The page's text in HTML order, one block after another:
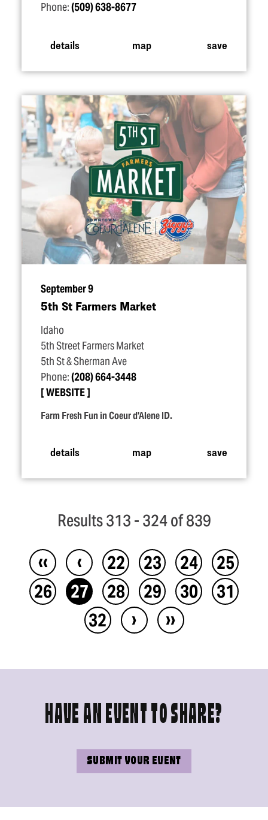
Phone:(509) 638-8677
details map save
September 9
5th St Farmers Market
Idaho
5th Street Farmers Market
5th St & Sherman Ave
Phone:(208) 664-3448
WEBSITE
Farm Fresh Fun in Coeur d'Alene ID.
details map save
Results 313 - 324 of 839
‹‹ ‹ 22 23 24
25
26
27 28 29 30
31
32
› ››
HAVE AN EVENT TO SHARE?
SUBMIT YOUR EVENT